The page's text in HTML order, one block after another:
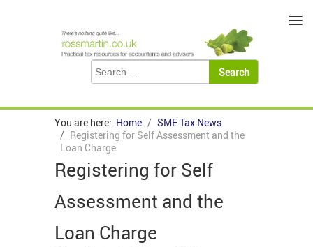
You are here: Home
SME Tax News
Registering for Self Assessment and the
Loan Charge
Registering for Self
Assessment and the
Loan Charge
≡